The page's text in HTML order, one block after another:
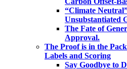
“Climate
Unsubstantiated
The Fate of
Approval.
The Proof is in the
Labels and Scoring
Say Goodbye to